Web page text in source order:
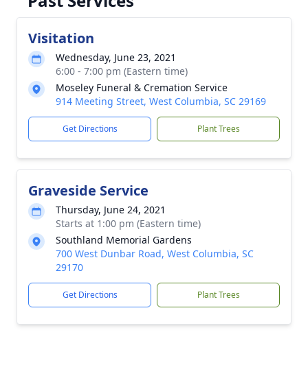
Visitation
Wednesday, June 23, 2021
6:00 - 7:00 pm (Eastern time)
Moseley Funeral & Cremation Service
914 Meeting Street, West Columbia, SC 29169
Get Directions Plant Trees
Graveside Service
Thursday, June 24, 2021
Starts at 1:00 pm (Eastern time)
Southland Memorial Gardens
700 West Dunbar Road, West Columbia, SC
29170
Get Directions Plant Trees